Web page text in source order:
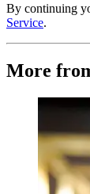
By continuing
Service.
More